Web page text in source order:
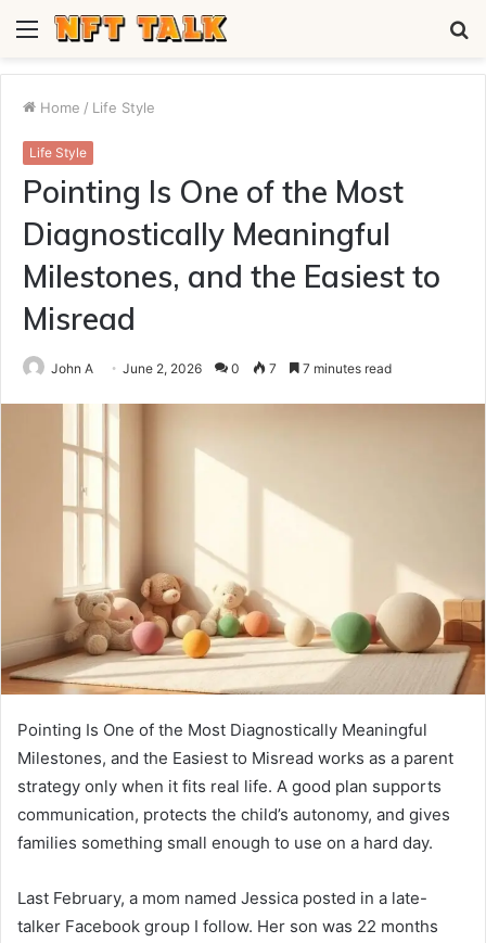
Menu
Home / Life Style
Life Style
Pointing Is One of the Most
Diagnostically Meaningful
Milestones, and the Easiest to
Misread
John A June 2, 2026 0 7 7 minutes read
Pointing Is One of the Most Diagnostically Meaningful
Milestones, and the Easiest to Misread works as a parent
strategy only when it fits real life. A good plan supports
communication, protects the child’s autonomy, and gives
families something small enough to use on a hard day.
Last February, a mom named Jessica posted in a late-
talker Facebook group I follow. Her son was 22 months